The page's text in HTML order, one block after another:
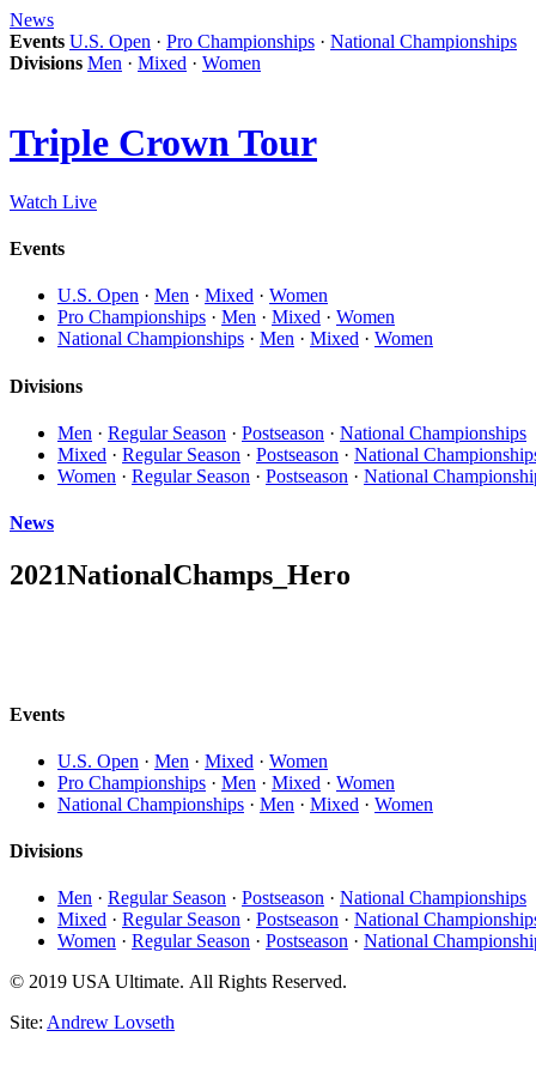
News
Events U.S. Open · Pro Championships · National Championships
Divisions Men · Mixed · Women
Triple Crown Tour
Watch Live
Events
U.S. Open · Men · Mixed · Women
Pro Championships · Men · Mixed · Women
National Championships · Men · Mixed · Women
Divisions
Men · Regular Season · Postseason · National Championships
Mixed · Regular Season · Postseason · National
Women · Regular Season · Postseason · National
News
2021NationalChamps_Hero
Events
U.S. Open · Men · Mixed · Women
Pro Championships · Men · Mixed · Women
National Championships · Men · Mixed · Women
Divisions
Men · Regular Season · Postseason · National Championships
Mixed · Regular Season · Postseason · National
Women · Regular Season · Postseason · National
© 2019 USA Ultimate. All Rights Reserved.
Site: Andrew Lovseth